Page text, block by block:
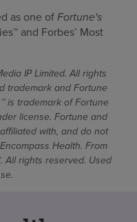
as one ofFortune's
and Forbes’ Most
IP Limited. All rights
trademark and Fortune
is trademark of Fortune
license. Fortune and
with, and do not
Health. From
All rights reserved. Used